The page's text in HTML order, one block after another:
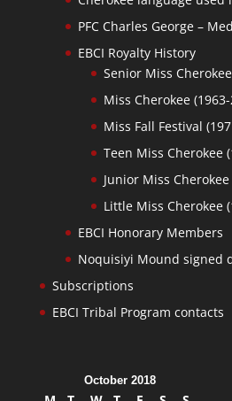
PFC Charles George –
EBCI Royalty History
Senior Miss
Miss Cherokee
Miss Fall Festival
Teen Miss Cherokee
Junior Miss
Little Miss Cherokee
EBCI Honorary Members
Noquisiyi Mound signed
Subscriptions
EBCI Tribal Program contacts
October 2018